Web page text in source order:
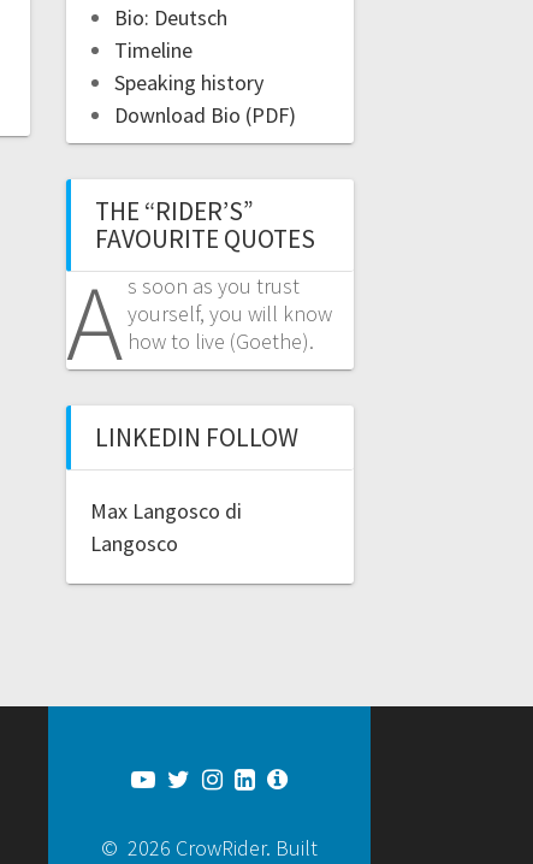
Bio: Deutsch
Timeline
Speaking history
Download Bio (PDF)
THE “RIDER’S”
FAVOURITE QUOTES
A s soon as you trust
yourself, you will know
how to live (Goethe).
LINKEDIN FOLLOW
Max Langosco di
Langosco
© 2026 CrowRider. Built